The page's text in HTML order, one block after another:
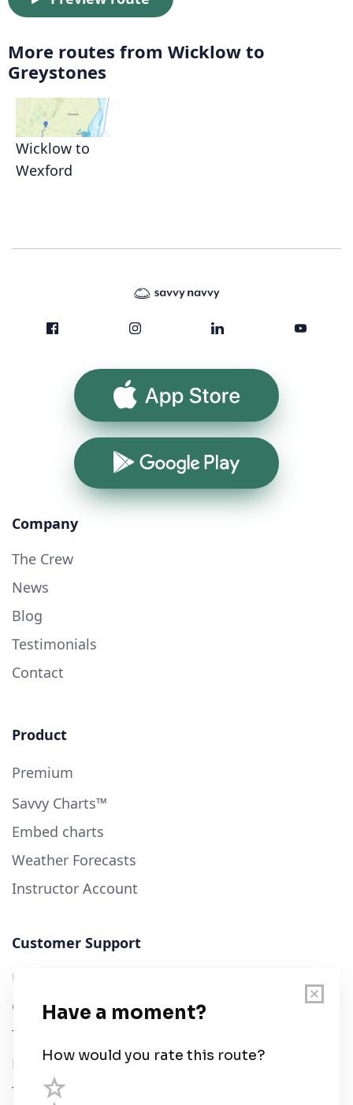
More routes from Wicklow to
Greystones
Wicklow to
Wexford
App Store
Google Play
Company
The Crew
News
Blog
Testimonials
Contact
Product
Premium
Savvy Charts™
Embed charts
Weather Forecasts
Instructor Account
Customer Support
User Guide
Chart Legend
Terms of Service
Privacy Policy
Third Parties